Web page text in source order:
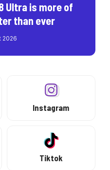
Ultra is more of
than ever
2026
Instagram
Tiktok